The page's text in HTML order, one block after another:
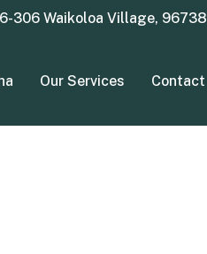
306 Waikoloa Village, 96738
Our Services Contact